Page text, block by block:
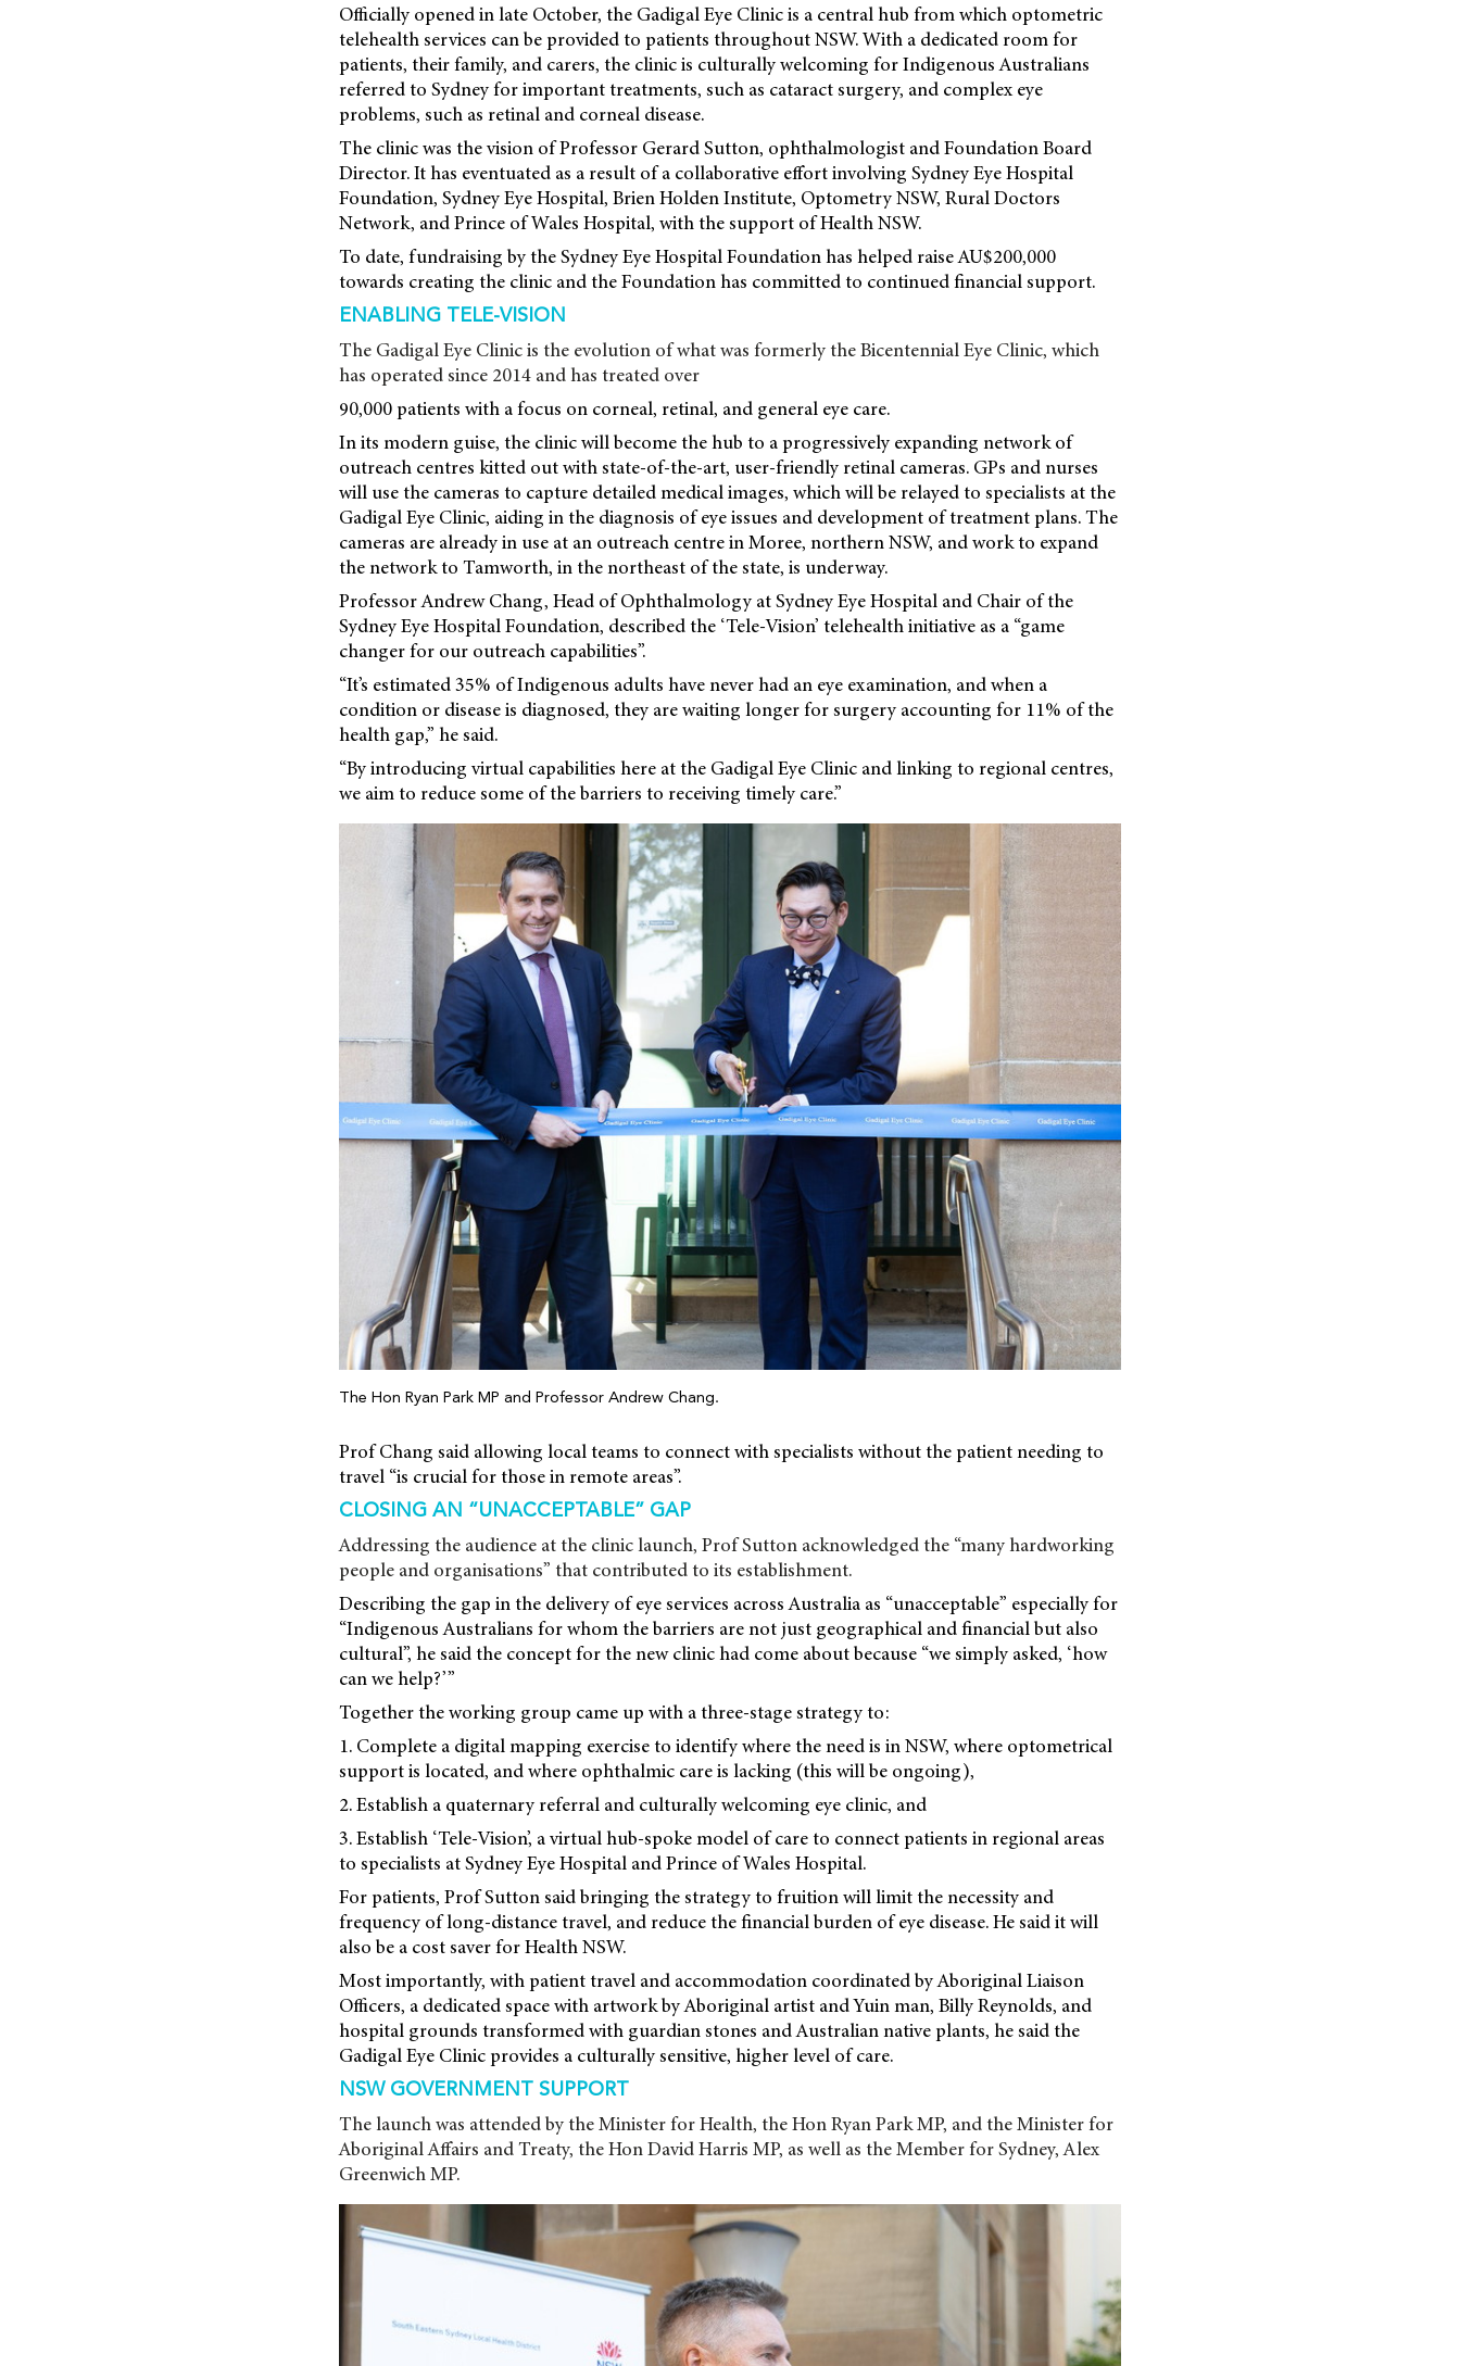
Officially opened in late October, the Gadigal Eye Clinic is a central hub from which optometric
telehealth services can be provided to patients throughout NSW. With a dedicated room for
patients, their family, and carers, the clinic is culturally welcoming for Indigenous Australians
referred to Sydney for important treatments, such as cataract surgery, and complex eye
problems, such as retinal and corneal disease.
The clinic was the vision of Professor Gerard Sutton, ophthalmologist and Foundation Board
Director. It has eventuated as a result of a collaborative effort involving Sydney Eye Hospital
Foundation, Sydney Eye Hospital, Brien Holden Institute, Optometry NSW, Rural Doctors
Network, and Prince of Wales Hospital, with the support of Health NSW.
To date, fundraising by the Sydney Eye Hospital Foundation has helped raise AU$200,000
towards creating the clinic and the Foundation has committed to continued financial support.
ENABLING TELE-VISION
The Gadigal Eye Clinic is the evolution of what was formerly the Bicentennial Eye Clinic, which
has operated since 2014 and has treated over
90,000 patients with a focus on corneal, retinal, and general eye care.
In its modern guise, the clinic will become the hub to a progressively expanding network of
outreach centres kitted out with state-of-the-art, user-friendly retinal cameras. GPs and nurses
will use the cameras to capture detailed medical images, which will be relayed to specialists at the
Gadigal Eye Clinic, aiding in the diagnosis of eye issues and development of treatment plans. The
cameras are already in use at an outreach centre in Moree, northern NSW, and work to expand
the network to Tamworth, in the northeast of the state, is underway.
Professor Andrew Chang, Head of Ophthalmology at Sydney Eye Hospital and Chair of the
Sydney Eye Hospital Foundation, described the ‘Tele-Vision’ telehealth initiative as a “game
changer for our outreach capabilities”.
“It’s estimated 35% of Indigenous adults have never had an eye examination, and when a
condition or disease is diagnosed, they are waiting longer for surgery accounting for 11% of the
health gap,” he said.
“By introducing virtual capabilities here at the Gadigal Eye Clinic and linking to regional centres,
we aim to reduce some of the barriers to receiving timely care.”
The Hon Ryan Park MP and Professor Andrew Chang.
Prof Chang said allowing local teams to connect with specialists without the patient needing to
travel “is crucial for those in remote areas”.
CLOSING AN “UNACCEPTABLE” GAP
Addressing the audience at the clinic launch, Prof Sutton acknowledged the “many hardworking
people and organisations” that contributed to its establishment.
Describing the gap in the delivery of eye services across Australia as “unacceptable” especially for
“Indigenous Australians for whom the barriers are not just geographical and financial but also
cultural”, he said the concept for the new clinic had come about because “we simply asked, ‘how
can we help?’”
Together the working group came up with a three-stage strategy to:
1. Complete a digital mapping exercise to identify where the need is in NSW, where optometrical
support is located, and where ophthalmic care is lacking (this will be ongoing),
2. Establish a quaternary referral and culturally welcoming eye clinic, and
3. Establish ‘Tele-Vision’, a virtual hub-spoke model of care to connect patients in regional areas
to specialists at Sydney Eye Hospital and Prince of Wales Hospital.
For patients, Prof Sutton said bringing the strategy to fruition will limit the necessity and
frequency of long-distance travel, and reduce the financial burden of eye disease. He said it will
also be a cost saver for Health NSW.
Most importantly, with patient travel and accommodation coordinated by Aboriginal Liaison
Officers, a dedicated space with artwork by Aboriginal artist and Yuin man, Billy Reynolds, and
hospital grounds transformed with guardian stones and Australian native plants, he said the
Gadigal Eye Clinic provides a culturally sensitive, higher level of care.
NSW GOVERNMENT SUPPORT
The launch was attended by the Minister for Health, the Hon Ryan Park MP, and the Ministerfor
Aboriginal Affairs and Treaty, the Hon David Harris MP, as well as the Member for Sydney, Alex
Greenwich MP.